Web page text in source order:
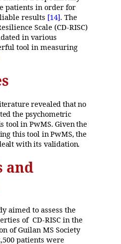
patients in order for
results [14]. The
Scale (CD-RISC)
in various
tool in measuring
revealed that no
the psychometric
tool in PwMS. Given the
this tool in PwMS, the
with its validation.
and
aimed to assess the
of CD-RISC in the
of Guilan MS Society
patients were